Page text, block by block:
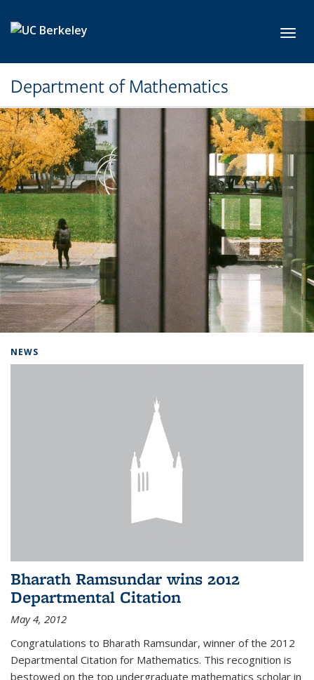
Department of Mathematics
NEWS
Bharath Ramsundar wins 2012
Departmental Citation
May 4, 2012
Congratulations to Bharath Ramsundar, winner of the 2012
Departmental Citation for Mathematics. This recognition is
bestowed on the top undergraduate mathematics scholar in